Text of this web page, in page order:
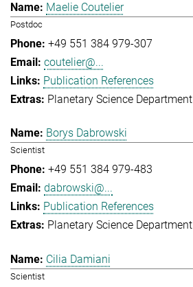
Maelie Coutelier
Postdoc
+49 551 384 979-307
coutelier@...
Publication References
Planetary Science Department
Borys Dabrowski
Scientist
+49 551 384 979-483
dabrowski@...
Publication References
Planetary Science Department
Cilia Damiani
Scientist